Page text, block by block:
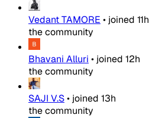
Vedant TAMORE • joined 11h
the community
Bhavani Alluri • joined 12h
the community
SAJI V.S• joined 13h
the community